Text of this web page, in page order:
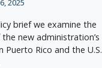
2025
brief we examine the
new administration’s
Puerto Rico and the U.S.